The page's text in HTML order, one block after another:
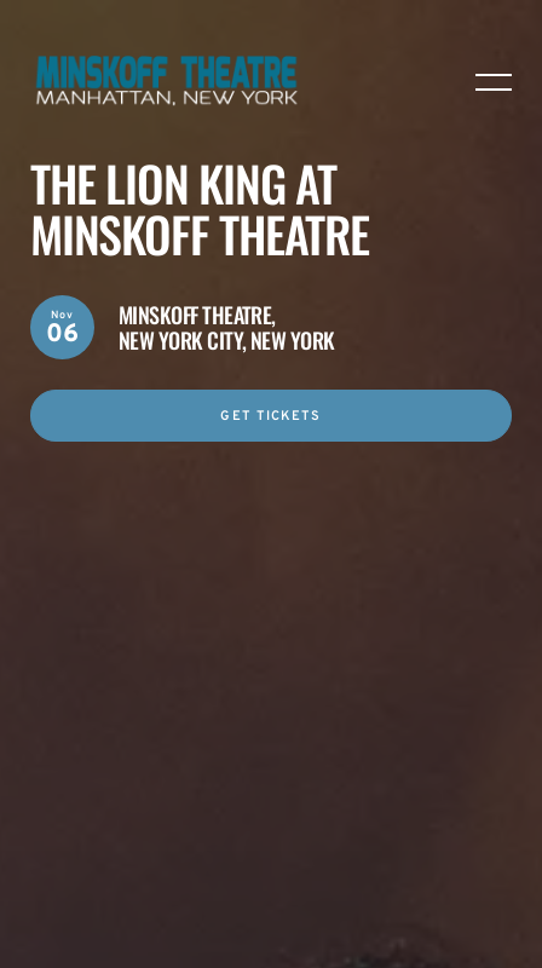
THE LION KING AT
MINSKOFF THEATRE
MINSKOFF THEATRE,
NEW YORK CITY, NEW YORK
Nov
06
GET TICKETS